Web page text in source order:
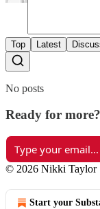
Top Latest
No posts
Ready for more?
© 2026 Nikki Taylor
Start your